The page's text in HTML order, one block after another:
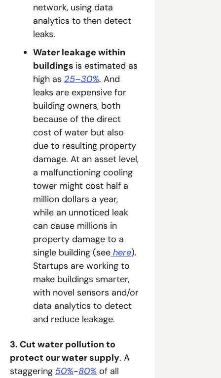
network, using data
analytics to then detect
leaks.
Water leakage within
buildings is estimated as
high as 25–30%. And
leaks are expensive for
building owners, both
because of the direct
cost of water but also
due to resulting property
damage. At an asset level,
a malfunctioning cooling
tower might cost half a
million dollars a year,
while an unnoticed leak
can cause millions in
property damage to a
single building (see here).
Startups are working to
make buildings smarter,
with novel sensors and/or
data analytics to detect
and reduce leakage.
3. Cut water pollution to
protect our water supply. A
staggering 50%-80% of all